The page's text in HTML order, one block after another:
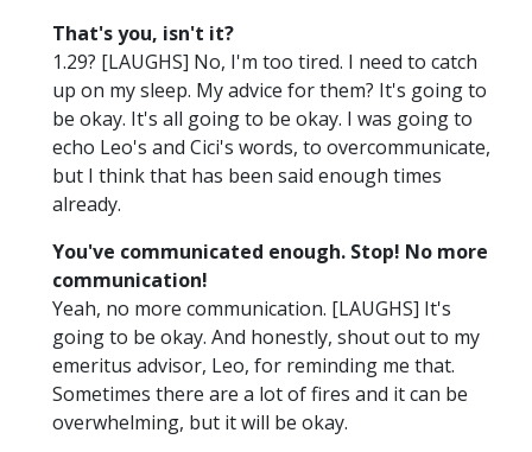
That's you, isn't it?
1.29? [LAUGHS] No, I'm too tired. I need to catch
up on my sleep. My advice for them? It's going to
be okay. It's all going to be okay. I was going to
echo Leo's and Cici's words, to overcommunicate,
but I think that has been said enough times
already.
You've communicated enough. Stop! No more
communication!
Yeah, no more communication. [LAUGHS] It's
going to be okay. And honestly, shout out to my
emeritus advisor, Leo, for reminding me that.
Sometimes there are a lot of fires and it can be
overwhelming, but it will be okay.